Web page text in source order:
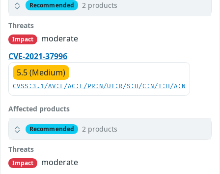
Recommended 2 products
Threats
Impact
moderate
CVE-2021-37996
5.5 (Medium)
CVSS:3.1/AV:L/AC:L/PR:N/UI:R/S:U/C:N/I:H/A:N
Affected products
Recommended 2 products
Threats
Impact
moderate